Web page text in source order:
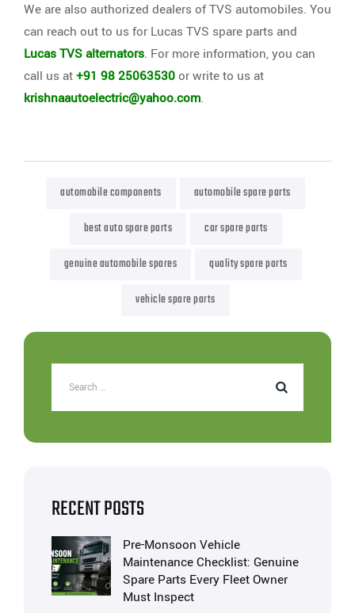
We are also authorized dealers of TVS automobiles. You
can reach out to us for Lucas TVS spare parts and
Lucas TVS alternators. For more information, you can
call us at+91 98 25063530or write to us at
krishnaautoelectric@yahoo.com.
automobile components
automobile spare parts
best auto spare parts
car spare parts
genuine automobile spares
quality spare parts
vehicle spare parts
RECENT POSTS
Pre-Monsoon Vehicle
Maintenance Checklist: Genuine
Spare Parts Every Fleet Owner
Must Inspect